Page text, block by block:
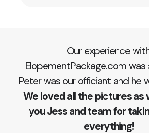
Our experience
ElopementPackage.com
Peter was our officiant and he
We loved all the pictures as
you Jess and team for
everything!